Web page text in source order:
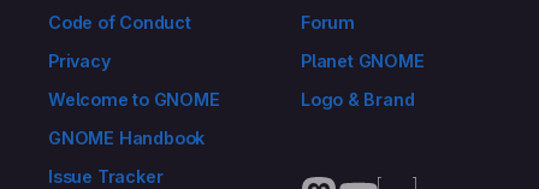
Code of Conduct
Privacy
Welcome to GNOME
GNOME Handbook
Issue Tracker
Forum
Planet GNOME
Logo & Brand